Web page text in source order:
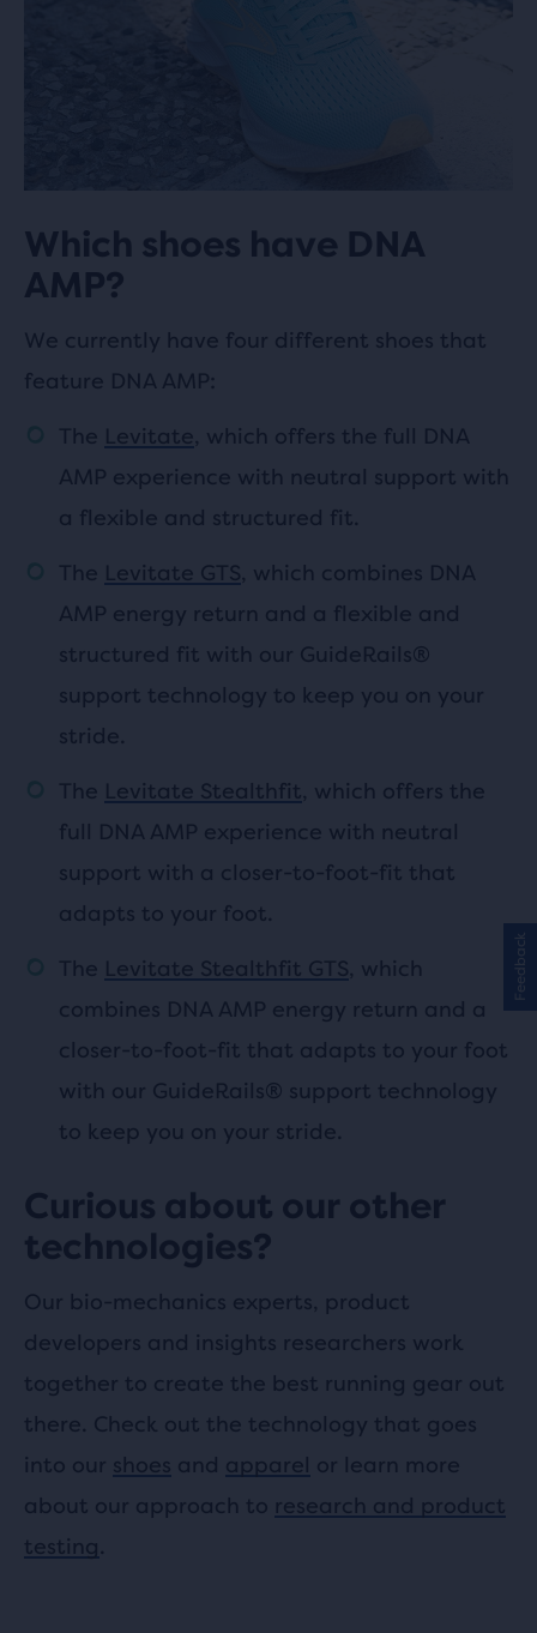
Which shoes have DNA
AMP?
We currently have four different shoes that
feature DNA AMP:
The Levitate, which offers the full DNA
AMP experience with neutral support with
a flexible and structured fit.
The Levitate GTS, which combines DNA
AMP energy return and a flexible and
structured fit with our GuideRails®
support technology to keep you on your
stride.
The Levitate Stealthfit, which offers the
full DNA AMP experience with neutral
support with a closer-to-foot-fit that
adapts to your foot.
The Levitate Stealthfit GTS, which
combines DNA AMP energy return and a
closer-to-foot-fit that adapts to your foot
with our GuideRails® support technology
to keep you on your stride.
Curious about our other
technologies?
Our bio-mechanics experts, product
developers and insights researchers work
together to create the best running gear out
there. Check out the technology that goes
into our shoes and apparel or learn more
about our approach to research and product
testing.
Feedback